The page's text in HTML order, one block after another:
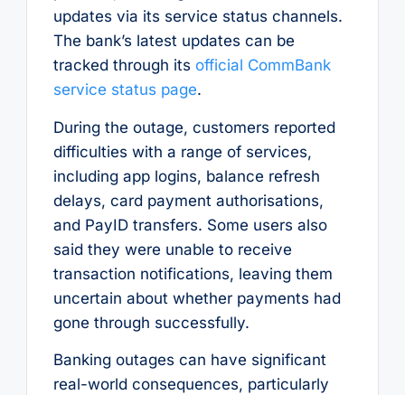
updates via its service status channels.
The bank’s latest updates can be
tracked through its official CommBank
service status page.
During the outage, customers reported
difficulties with a range of services,
including app logins, balance refresh
delays, card payment authorisations,
and PayID transfers. Some users also
said they were unable to receive
transaction notifications, leaving them
uncertain about whether payments had
gone through successfully.
Banking outages can have significant
real-world consequences, particularly